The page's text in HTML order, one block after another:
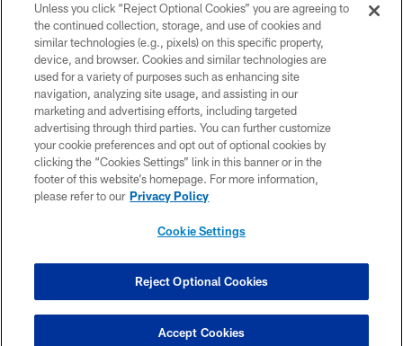
© 2026 Forty Niners Football Company LLC
TERMS AND CONDITIONS
PRIVACY POLICY
ACCESSIBILITY
CONTACT US
COOKIE SETTINGS
Unless you click “Reject Optional Cookies” you are agreeing to
the continued collection, storage, and use of cookies and
similar technologies (e.g., pixels) on this specific property,
device, and browser. Cookies and similar technologies are
used for a variety of purposes such as enhancing site
navigation, analyzing site usage, and assisting in our
marketing and advertising efforts, including targeted
advertising through third parties. You can further customize
your cookie preferences and opt out of optional cookies by
clicking the “Cookies Settings” link in this banner or in the
footer of this website’s homepage. For more information,
please refer to our Privacy Policy
Cookie Settings
Reject Optional Cookies
Accept Cookies